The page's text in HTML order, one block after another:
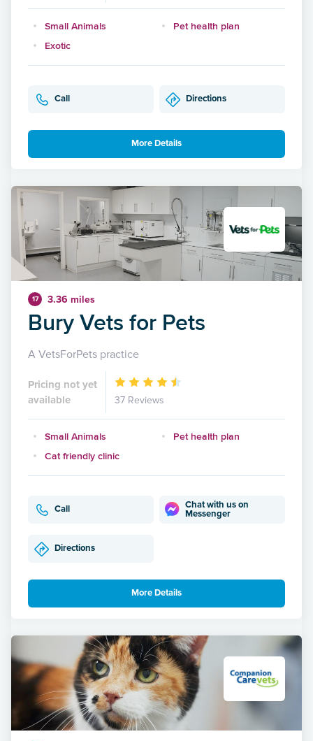
Small Animals
Pet health plan
Exotic
Call Directions
More Details
17 3.36 miles
Bury Vets for Pets
A VetsForPets practice
Pricing not yet
available
37 Reviews
Small Animals
Pet health plan
Cat friendly clinic
Call
Chat with us on
Messenger
Directions
More Details